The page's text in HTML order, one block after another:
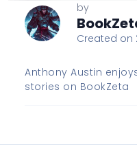
by
Created on
Anthony Austin
stories on BookZeta